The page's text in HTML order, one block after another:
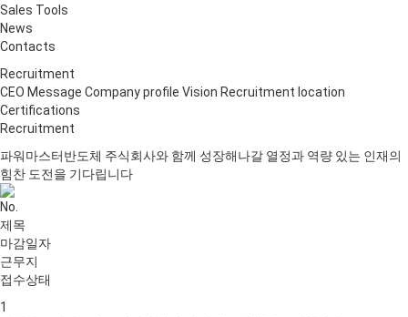
Sales Tools
News
Contacts
Recruitment
CEO Message Company profile Vision Recruitment location
Certifications
Recruitment
파워마스터반도체 주식회사와 함께 성장해나갈 열정과 역량 있는 인재의
힘찬 도전을 기다립니다
No.
제목
마감일자
근무지
접수상태
1